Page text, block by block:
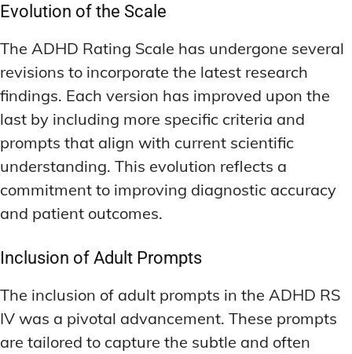
DECISION-MAKING OPTIMIZATION
LIFELONG LEARNING AIDS
PRODUCTIVITY HACKS
MEMORY & RECALL
LONG-TERM MEMORY PRESERVATION
MEMORY DISORDERS & SUPPORT
MNEMONIC TECHNIQUES & TOOLS
NEURAL PATHWAY STRENGTHENING
ADAPTOGENS FOR EMOTIONAL HEALTH
ANXIETY-REDUCING NOOTROPICS
DECISION-MAKING OPTIMIZATION
LIFELONG LEARNING AIDS
PRODUCTIVITY HACKS
MEMORY & RECALL
LONG-TERM MEMORY PRESERVATION
MEMORY DISORDERS & SUPPORT
MNEMONIC TECHNIQUES & TOOLS
NEURAL PATHWAY STRENGTHENING
ADAPTOGENS FOR EMOTIONAL HEALTH
ANXIETY-REDUCING NOOTROPICS
LONG-TERM MEMORY PRESERVATION
MEMORY DISORDERS & SUPPORT
MNEMONIC TECHNIQUES & TOOLS
NEURAL PATHWAY STRENGTHENING
SHORT-TERM MEMORY BOOSTERS
MOOD REGULATION
ADAPTOGENS FOR EMOTIONAL HEALTH
ANXIETY-REDUCING NOOTROPICS
STRESS REDUCTION TECHNIQUES
WAKEFULNESS & FOCUS
LONG-TERM MEMORY PRESERVATION
MEMORY DISORDERS & SUPPORT
MNEMONIC TECHNIQUES & TOOLS
NEURAL PATHWAY STRENGTHENING
SHORT-TERM MEMORY BOOSTERS
MOOD REGULATION
ADAPTOGENS FOR EMOTIONAL HEALTH
ANXIETY-REDUCING NOOTROPICS
STRESS REDUCTION TECHNIQUES
WAKEFULNESS & FOCUS
Evolution of the Scale
The ADHD Rating Scale has undergone several
revisions to incorporate the latest research
findings. Each version has improved upon the
last by including more specific criteria and
prompts that align with current scientific
understanding. This evolution reflects a
commitment to improving diagnostic accuracy
and patient outcomes.
Inclusion of Adult Prompts
The inclusion of adult prompts in the ADHD RS
IV was a pivotal advancement. These prompts
are tailored to capture the subtle and often